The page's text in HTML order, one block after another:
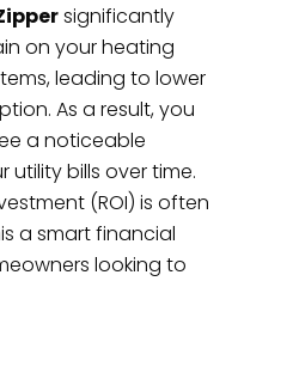
significantly
on your heating
leading to lower
As a result, you
a noticeable
utility bills over time.
(ROI) is often
a smart financial
looking to